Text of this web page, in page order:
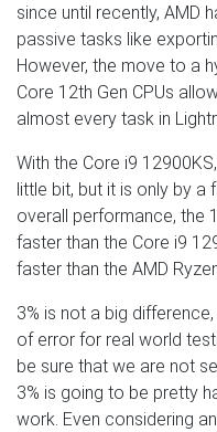
since until recently, AMD
passive tasks like
However, the move to a
Core 12th Gen CPUs
almost every task in
With the Core i9
little bit, but it is only by a
overall performance, the
faster than the Core i9
faster than the AMD
3% is not a big
of error for real world
be sure that we are not
3% is going to be pretty
work. Even considering